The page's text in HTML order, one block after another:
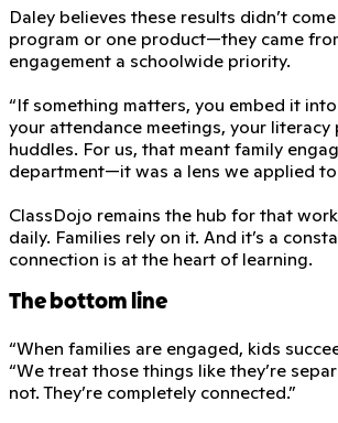
Daley believes these results didn’t
program or one product—they came
engagement a schoolwide priority.
“If something matters, you embed it
your attendance meetings, your literacy
huddles. For us, that meant family
department—it was a lens we applied to
ClassDojo remains the hub for that
daily. Families rely on it. And it’s a
connection is at the heart of learning.
The bottom line
“When families are engaged, kids
“We treat those things like they’re
not. They’re completely connected.”